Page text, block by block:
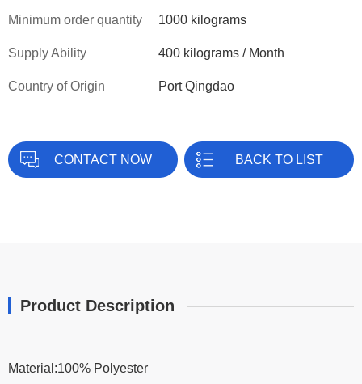
Minimum order quantity 1000 kilograms
Supply Ability 400 kilograms / Month
Country of Origin Port Qingdao
CONTACT NOW BACK TO LIST
Product Description
Material:100% Polyester